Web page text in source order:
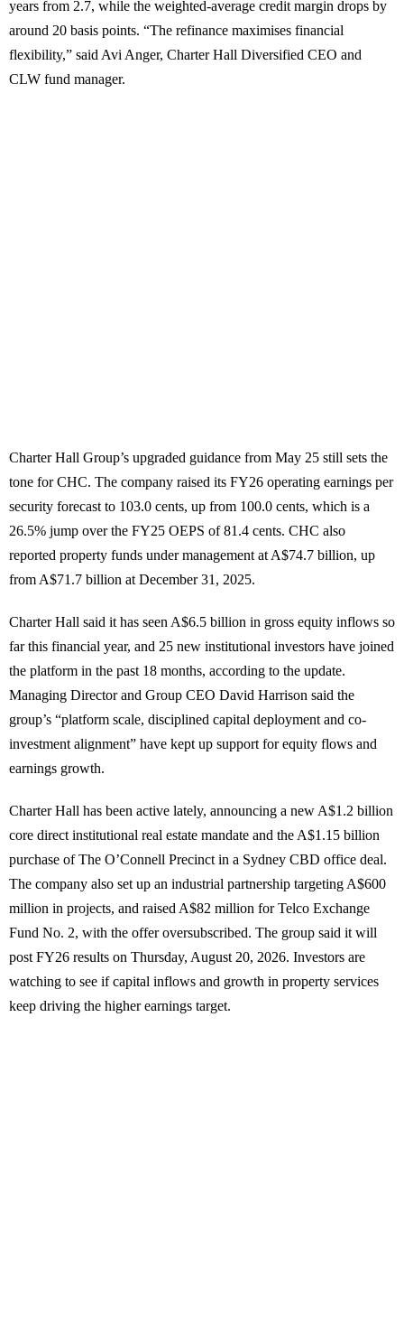
years from 2.7, while the weighted-average credit margin drops by
around 20 basis points. “The refinance maximises financial
flexibility,” said Avi Anger, Charter Hall Diversified CEO and
CLW fund manager.
Charter Hall Group’s upgraded guidance from May 25 still sets the
tone for CHC. The company raised its FY26 operating earnings per
security forecast to 103.0 cents, up from 100.0 cents, which is a
26.5% jump over the FY25 OEPS of 81.4 cents. CHC also
reported property funds under management at A$74.7 billion, up
from A$71.7 billion at December 31, 2025.
Charter Hall said it has seen A$6.5 billion in gross equity inflows so
far this financial year, and 25 new institutional investors have joined
the platform in the past 18 months, according to the update.
Managing Director and Group CEO David Harrison said the
group’s “platform scale, disciplined capital deployment and co-
investment alignment” have kept up support for equity flows and
earnings growth.
Charter Hall has been active lately, announcing a new A$1.2 billion
core direct institutional real estate mandate and the A$1.15 billion
purchase of The O’Connell Precinct in a Sydney CBD office deal.
The company also set up an industrial partnership targeting A$600
million in projects, and raised A$82 million for Telco Exchange
Fund No. 2, with the offer oversubscribed. The group said it will
post FY26 results on Thursday, August 20, 2026. Investors are
watching to see if capital inflows and growth in property services
keep driving the higher earnings target.